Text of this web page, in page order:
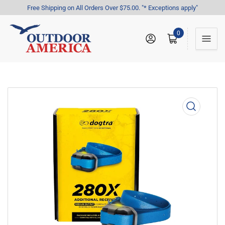
Free Shipping on All Orders Over $75.00. "* Exceptions apply"
Log in Open mini cart
0
1
in
modal